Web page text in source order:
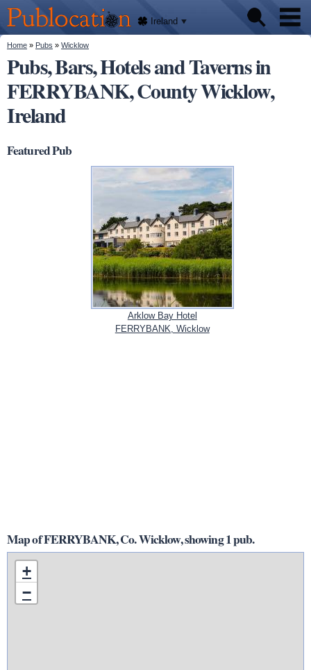
main
content
Publocation
We'll
tell
you
where
to go
for
every
Irish
pub.
Ireland
Pubs
About
You are here
Home » Pubs » Wicklow
Pubs, Bars, Hotels and Taverns in
FERRYBANK, County Wicklow,
Ireland
Featured Pub
Arklow Bay Hotel
FERRYBANK, Wicklow
Map of FERRYBANK, Co. Wicklow, showing 1 pub.
+
−